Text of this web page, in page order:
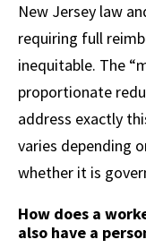
New Jersey law
requiring full
inequitable. The
proportionate
address exactly
varies depending
whether it is
How does a
also have a